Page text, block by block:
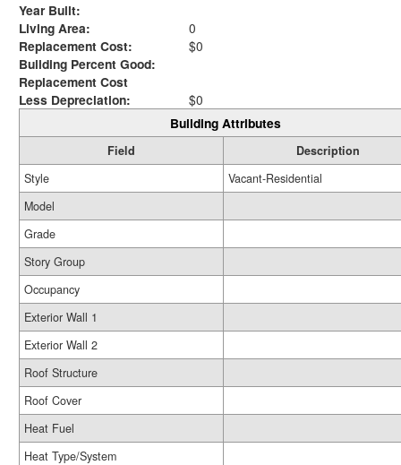
Year Built:
Living Area:
0
Replacement Cost:
$0
Building Percent Good:
Replacement Cost
Less Depreciation:
$0
Building Attributes
Field
Description
Style
Vacant-Residential
Model
Grade
Story Group
Occupancy
Exterior Wall 1
Exterior Wall 2
Roof Structure
Roof Cover
Heat Fuel
Heat Type/System